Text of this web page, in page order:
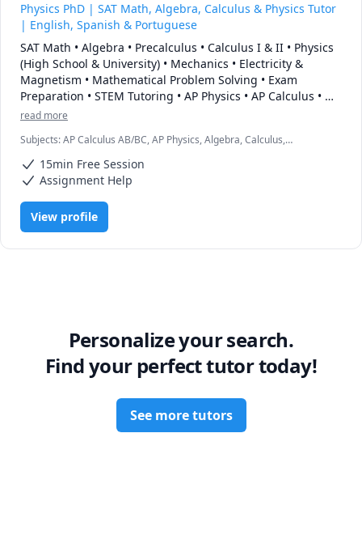
Physics PhD | SAT Math, Algebra, Calculus & Physics Tutor
| English, Spanish & Portuguese
SAT Math • Algebra • Precalculus • Calculus I & II • Physics
(High School & University) • Mechanics • Electricity &
Magnetism • Mathematical Problem Solving • Exam
Preparation • STEM Tutoring • AP Physics • AP Calculus •
College Mathematics • Scientific Computing with Python •
read more
Subjects:AP Calculus AB/BC, AP Physics, Algebra, Calculus,
and Magnetism), Pre-Calculus, SAT II Mathematics Level 1, SAT II
Mathematics Level 2, SAT II Physics, SAT Mathematics, Trigonometry
15min Free Session
Assignment Help
View profile
Personalize your search.
Find your perfect tutor today!
See more tutors